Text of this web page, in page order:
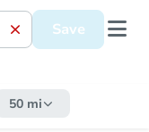
Save
50 mi